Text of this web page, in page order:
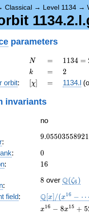
Classical → Level 1134 →
parameters
N
N =
=
1134
= 2
\cdot
3^{4}
1134 =
k
k =
= 2
2
orbit: [\chi]
[χ] =
= 1134.l
invariants
no
:
9.05503558921
9.05503558921
: 0
0
: 16
16
:
8
8 over Q(ζ6 )
field:
\mathbb{Q}
[x]/(x^{16} -
\cdots)
Q[x] /(x16 − ⋯
x^{16}
x16 − 8x15 + 5